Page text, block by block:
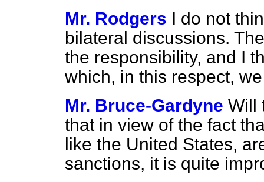
Mr. Rodgers I do not
bilateral discussions.
the responsibility, and I
which, in this respect,
Mr. Bruce-Gardyne Will
that in view of the fact
like the United States,
sanctions, it is quite